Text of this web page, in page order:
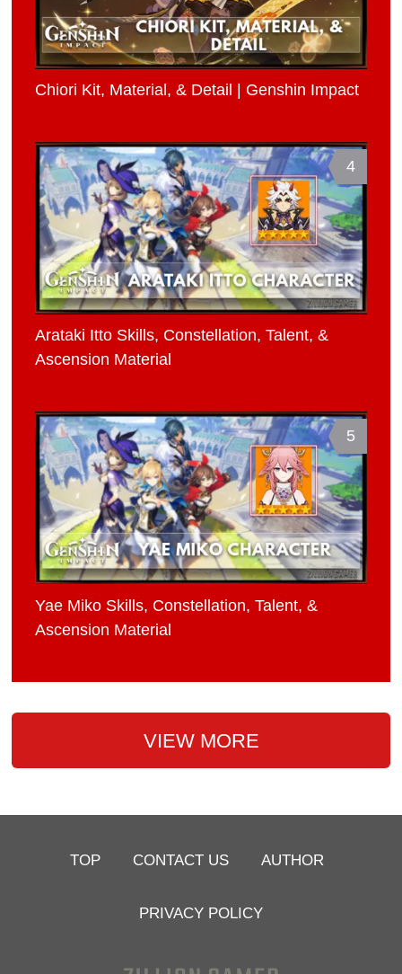
Chiori Kit, Material, & Detail | Genshin Impact
4
Arataki Itto Skills, Constellation, Talent, &
Ascension Material
5
Yae Miko Skills, Constellation, Talent, &
Ascension Material
VIEW MORE
TOP CONTACT US AUTHOR
PRIVACY POLICY